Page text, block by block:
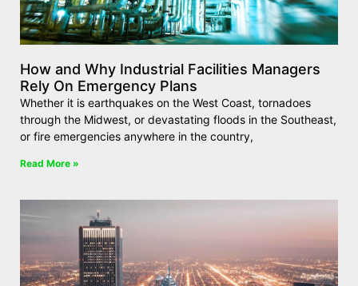
How and Why Industrial Facilities Managers
Rely On Emergency Plans
Whether it is earthquakes on the West Coast, tornadoes
through the Midwest, or devastating floods in the Southeast,
or fire emergencies anywhere in the country,
Read More »